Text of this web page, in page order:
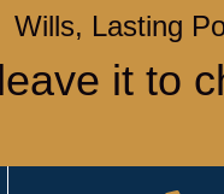
Wills, Lasting
leave it to